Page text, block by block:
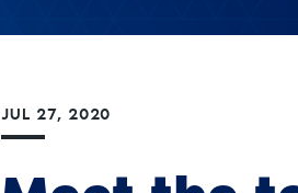
JUL 27, 2020